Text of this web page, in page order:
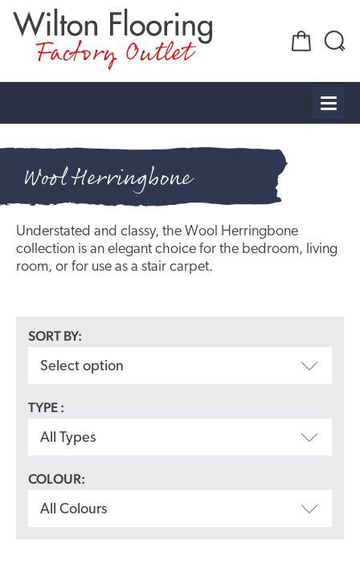
Factory Outlet
Wool Herringbone
Understated and classy, the Wool Herringbone
collection is an elegant choice for the bedroom, living
room, or for use as a stair carpet.
SORT BY:
Select option
TYPE :
All Types
COLOUR:
All Colours